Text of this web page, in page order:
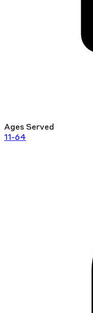
Ages Served
11-64